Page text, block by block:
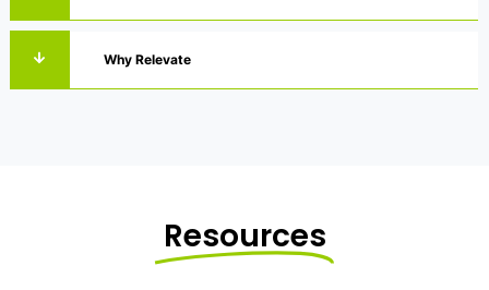
Why Relevate
Resources